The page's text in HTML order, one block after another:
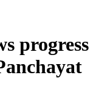
progress